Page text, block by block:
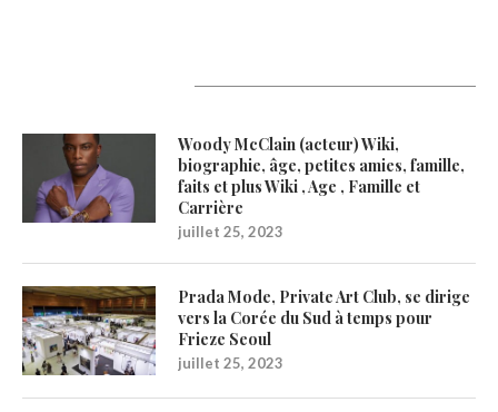
Woody McClain (acteur) Wiki,
biographie, âge, petites amies, famille,
faits et plus Wiki , Age , Famille et
Carrière
juillet 25, 2023
Prada Mode, Private Art Club, se dirige
vers la Corée du Sud à temps pour
Frieze Seoul
juillet 25, 2023